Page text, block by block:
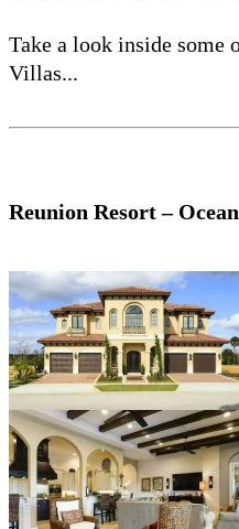
Take a look inside
Villas...
Reunion Resort –